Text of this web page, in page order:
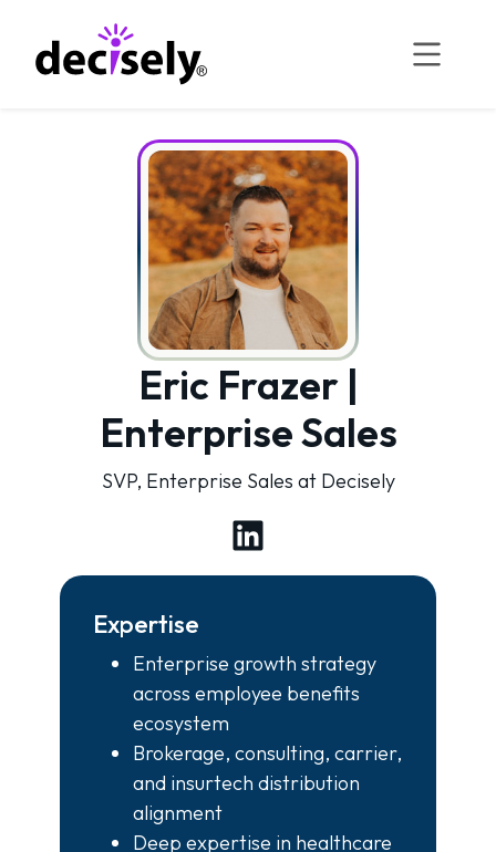
content
Eric Frazer |
Enterprise Sales
SVP, Enterprise Sales at Decisely
LinkedIn
Expertise
Enterprise growth strategy
across employee benefits
ecosystem
Brokerage, consulting, carrier,
and insurtech distribution
alignment
Deep expertise in healthcare